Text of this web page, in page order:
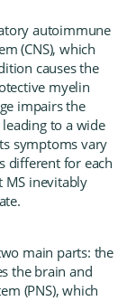
autoimmune
(CNS), which
causes the
myelin
impairs the
to a wide
symptoms vary
different for each
MS inevitably
main parts: the
the brain and
(PNS), which